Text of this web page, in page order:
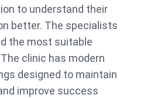
to understand their
better. The specialists
the most suitable
clinic has modern
designed to maintain
improve success